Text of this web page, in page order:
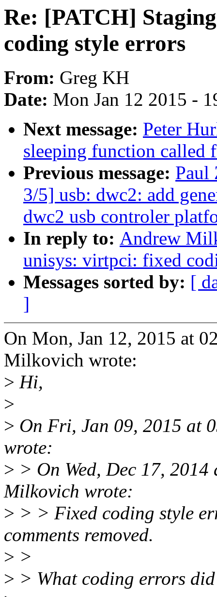
Re: [PATCH]
coding style errors
From: Greg KH
Date: Mon Jan 12 2015 -
Next message: Peter
sleeping function called
Previous message: Paul
3/5] usb: dwc2: add
dwc2 usb controler
In reply to: Andrew
unisys: virtpci: fixed
Messages sorted by: [
]
On Mon, Jan 12, 2015 at
Milkovich wrote:
> Hi,
>
> On Fri, Jan 09, 2015 at
wrote:
> > On Wed, Dec 17,
Milkovich wrote:
> > > Fixed coding style
comments removed.
> >
> > What coding errors